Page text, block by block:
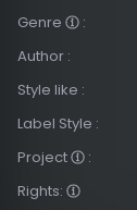
Genre
:
Author :
Style like :
Label Style :
Project
:
Rights: